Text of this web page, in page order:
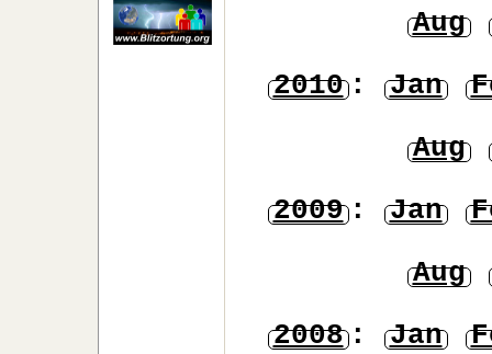
Aug
2010: Jan
Aug
2009: Jan
Aug
2008: Jan